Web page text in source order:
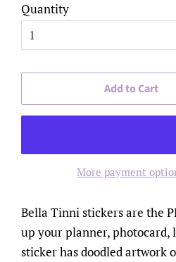
Quantity
Add to Cart
More payment
Bella Tinni stickers are the
up your planner,
sticker has doodled artwork